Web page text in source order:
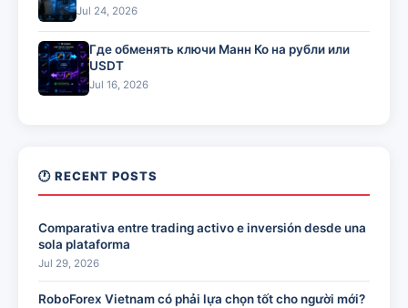
Jul 24, 2026
Где обменять ключи Манн Ко на рубли или
USDT
Jul 16, 2026
🕐 RECENT POSTS
Comparativa entre trading activo e inversión desde una
sola plataforma
Jul 29, 2026
RoboForex Vietnam có phải lựa chọn tốt cho người mới?